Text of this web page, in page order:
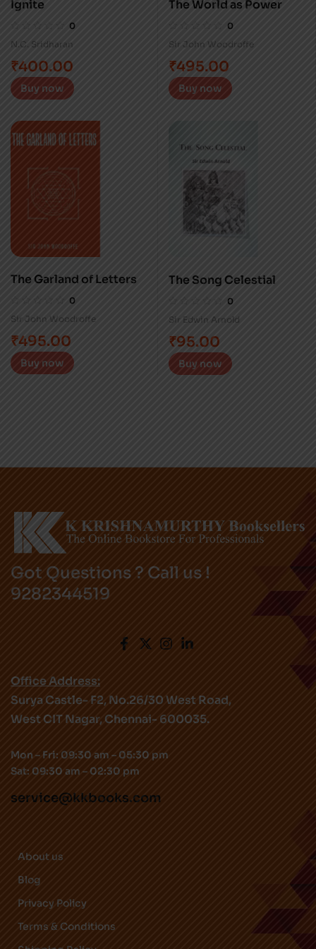
Ignite
0
N.C. Sridharan
₹400.00
Buy now
The World as Power
0
Sir John Woodroffe
₹495.00
Buy now
The Garland of Letters
0
Sir John Woodroffe
₹495.00
Buy now
The Song Celestial
0
Sir Edwin Arnold
₹95.00
Buy now
Got Questions ? Call us !
9282344519
Office Address:
Surya Castle- F2, No.26/30 West Road,
West CIT Nagar, Chennai- 600035.
Mon – Fri: 09:30 am – 05:30 pm
Sat: 09:30 am – 02:30 pm
service@kkbooks.com
About us
Blog
Privacy Policy
Terms & Conditions